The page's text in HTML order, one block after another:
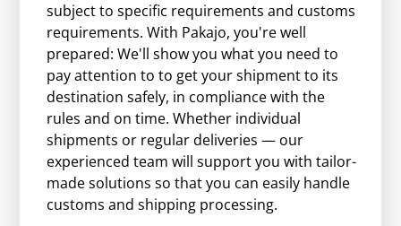
subject to specific requirements and customs
requirements. With Pakajo, you're well
prepared: We'll show you what you need to
pay attention to to get your shipment to its
destination safely, in compliance with the
rules and on time. Whether individual
shipments or regular deliveries — our
experienced team will support you with tailor-
made solutions so that you can easily handle
customs and shipping processing.